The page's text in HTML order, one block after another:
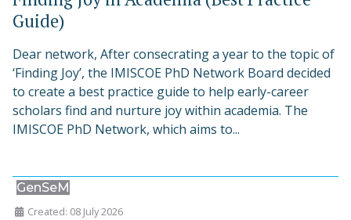
Guide)
Dear network, After consecrating a year to the topic of
‘Finding Joy’, the IMISCOE PhD Network Board decided
to create a best practice guide to help early-career
scholars find and nurture joy within academia. The
IMISCOE PhD Network, which aims to...
GenSeM
Created: 08 July 2026